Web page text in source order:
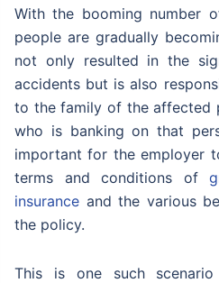
With the booming number
people are gradually
not only resulted in the
accidents but is also
to the family of the affected
who is banking on that
important for the employer
terms and conditions of
insurance and the various
the policy.
This is one such